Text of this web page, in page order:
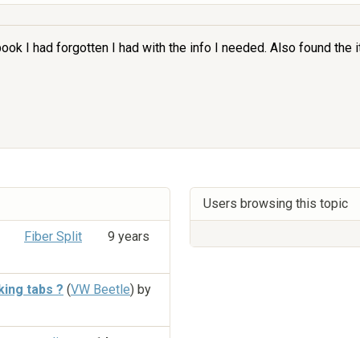
I had forgotten I had with the info I needed. Also found
Fiber Split
9 years
tabs ? (VW Beetle) by
Users browsing this topic